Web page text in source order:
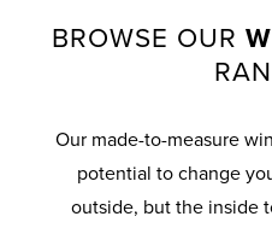
BROWSE OUR
Our made-to-measure
potential to change
outside, but the inside